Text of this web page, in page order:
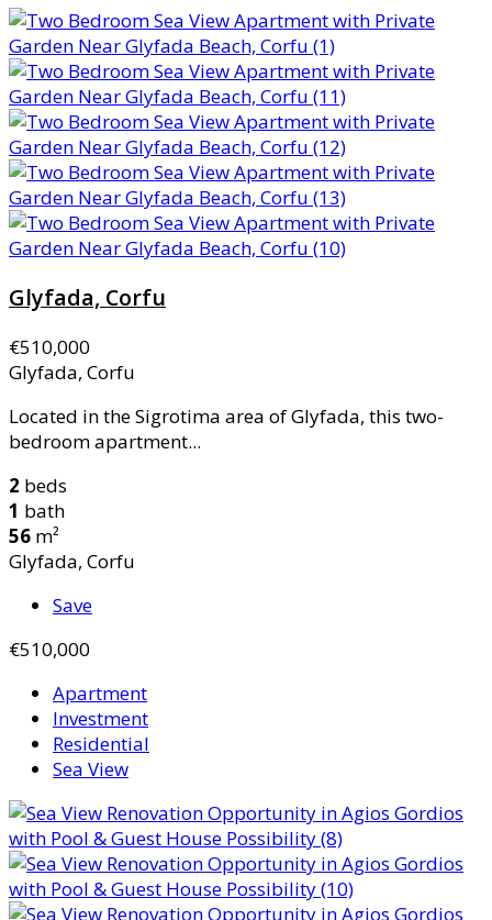
Glyfada, Corfu
€510,000
Glyfada, Corfu
Located in the Sigrotima area of Glyfada, this two-
bedroom apartment...
2 beds
1 bath
56 m²
Glyfada, Corfu
Save
€510,000
Apartment
Investment
Residential
Sea View